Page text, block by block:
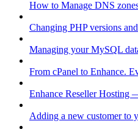
How to Manage DNS
Changing PHP versions
Managing your MySQL
From cPanel to Enhance.
Enhance Reseller Hosting
Adding a new customer to